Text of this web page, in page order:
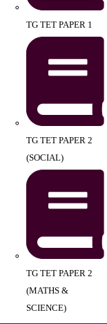
TG TET PAPER 1
TG TET PAPER 2
(SOCIAL)
TG TET PAPER 2
(MATHS &
SCIENCE)